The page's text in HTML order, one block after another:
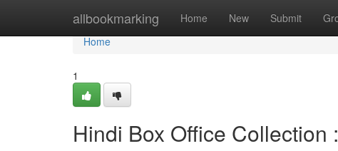
allbookmarking Home New Submit
Home
Home
1
Hindi Box Office